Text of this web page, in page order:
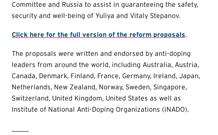
Committee and Russia to assist in guaranteeing the safety,
security and well-being of Yuliya and Vitaly Stepanov.
Click here for the full version of the reform proposals.
The proposals were written and endorsed by anti-doping
leaders from around the world, including Australia, Austria,
Canada, Denmark, Finland, France, Germany, Ireland, Japan,
Netherlands, New Zealand, Norway, Sweden, Singapore,
Switzerland, United Kingdom, United States as well as
Institute of National Anti-Doping Organizations (iNADO).